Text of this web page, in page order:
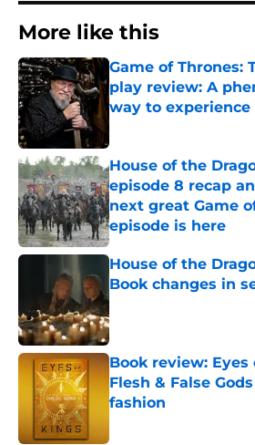
More like this
Game of Thrones:
play review: A
way to experience
Published by on Invalid
House of the
episode 8 recap
next great Game
episode is here
Published by on Invalid
House of the
Book changes in
Published by on Invalid
Book review:
Flesh & False
fashion